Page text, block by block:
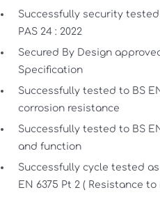
Successfully security
PAS 24 : 2022
Secured By Design
Specification
Successfully tested to BS
corrosion resistance
Successfully tested to BS
and function
Successfully cycle tested
EN 6375 Pt 2 ( Resistance